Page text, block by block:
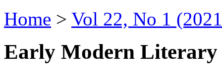
Home > Vol 22, No 1
Early Modern Literary